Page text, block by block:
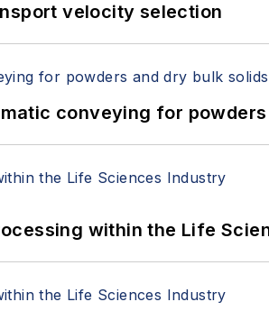
velocity selection
conveying for
within the Life